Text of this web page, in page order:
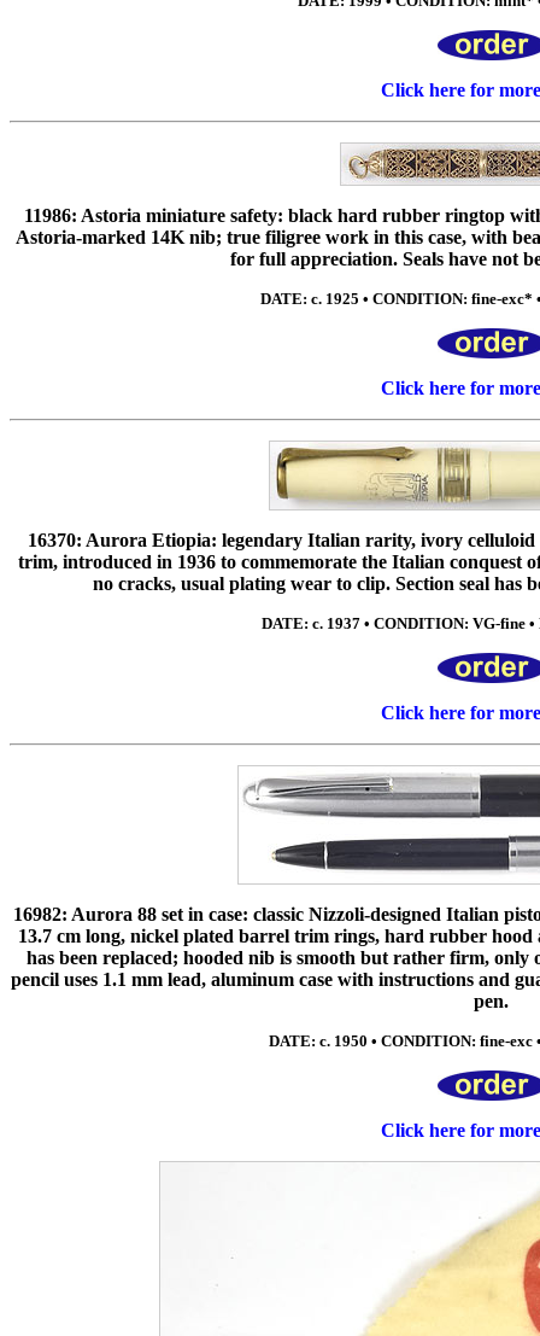
Click here for
11986: Astoria miniature safety: black hard rubber ringtop
Astoria-marked 14K nib; true filigree work in this case, with
for full appreciation. Seals have not
DATE: c. 1925 • CONDITION: fine-exc*
Click here for
16370: Aurora Etiopia: legendary Italian rarity, ivory
trim, introduced in 1936 to commemorate the Italian conquest
no cracks, usual plating wear to clip. Section seal has
DATE: c. 1937 • CONDITION: VG-fine
Click here for
16982: Aurora 88 set in case: classic Nizzoli-designed Italian
13.7 cm long, nickel plated barrel trim rings, hard rubber
has been replaced; hooded nib is smooth but rather firm,
pencil uses 1.1 mm lead, aluminum case with instructions and
pen.
DATE: c. 1950 • CONDITION: fine-exc
Click here for